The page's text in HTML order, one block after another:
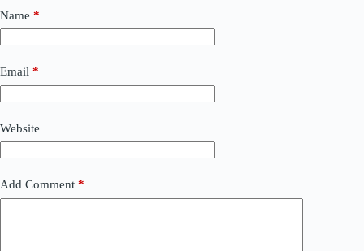
Name *
Email *
Website
Add Comment *